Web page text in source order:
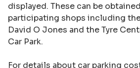
displayed. These can be
participating shops including
David O Jones and the Tyre
Car Park.
For details about car parking